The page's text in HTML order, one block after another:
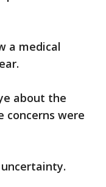
a medical
about the
concerns were